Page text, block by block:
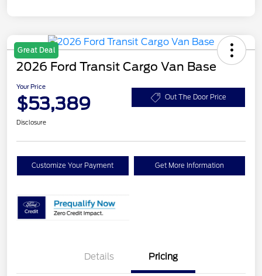
Great Deal
2026 Ford Transit Cargo Van Base
Your Price
$53,389 Out The Door Price
Disclosure
Customize Your Payment Get More Information
Details Pricing